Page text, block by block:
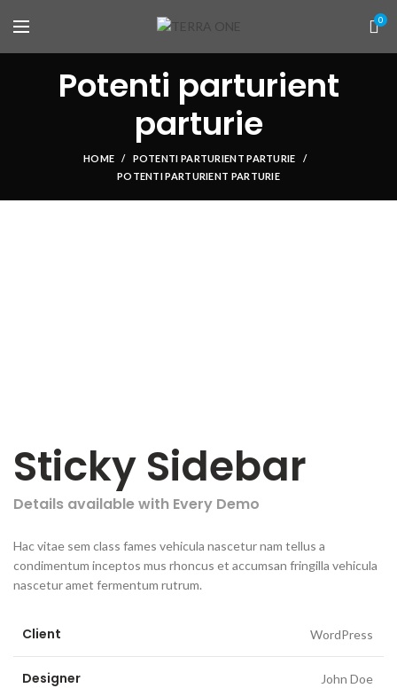
0
Potenti parturient
parturie
HOME
POTENTI PARTURIENT PARTURIE
POTENTI PARTURIENT PARTURIE
Sticky Sidebar
Details available with Every Demo
Hac vitae sem class fames vehicula nascetur nam tellus a
condimentum inceptos mus rhoncus et accumsan fringilla vehicula
nascetur amet fermentum rutrum.
Client WordPress
Designer John Doe